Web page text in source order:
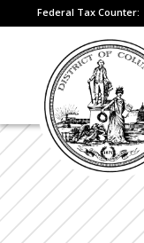
Federal Tax Counter: